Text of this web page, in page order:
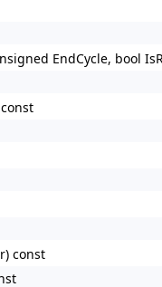
EndCycle, bool
const